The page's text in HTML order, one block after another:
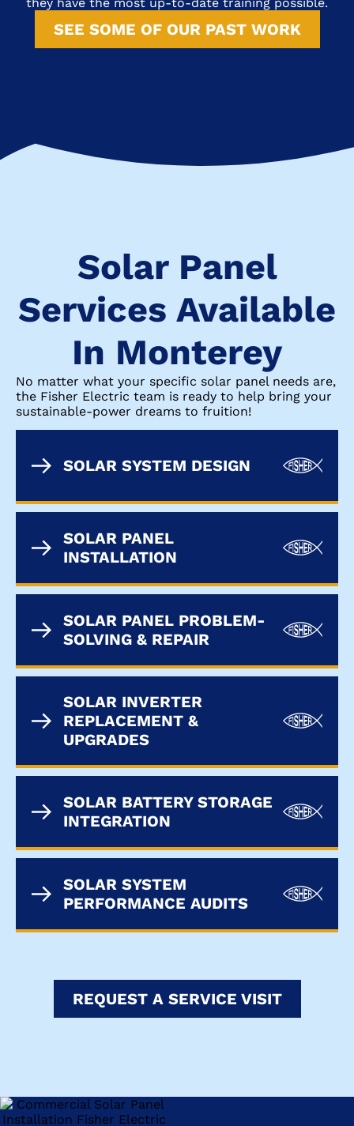
SEE SOME OF OUR PAST WORK
Solar Panel
Services Available
In Monterey
No matter what your specific solar panel needs are,
the Fisher Electric team is ready to help bring your
sustainable-power dreams to fruition!
SOLAR SYSTEM DESIGN
SOLAR PANEL
INSTALLATION
SOLAR PANEL PROBLEM-
SOLVING & REPAIR
SOLAR INVERTER
REPLACEMENT &
UPGRADES
SOLAR BATTERY STORAGE
INTEGRATION
SOLAR SYSTEM
PERFORMANCE AUDITS
REQUEST A SERVICE VISIT